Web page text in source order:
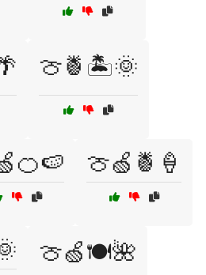
🍈🍍🏝️🌞
🍈🍏🍍🍦
🍈🍏🍽️🌺